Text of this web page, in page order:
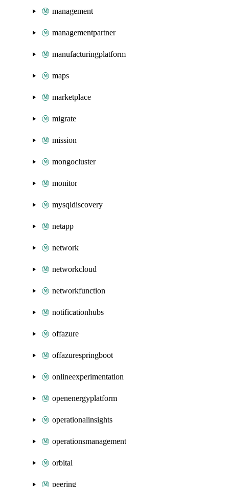
management
managementpartner
manufacturingplatform
maps
marketplace
migrate
mission
mongocluster
monitor
mysqldiscovery
netapp
network
networkcloud
networkfunction
notificationhubs
offazure
offazurespringboot
onlineexperimentation
openenergyplatform
operationalinsights
operationsmanagement
orbital
peering